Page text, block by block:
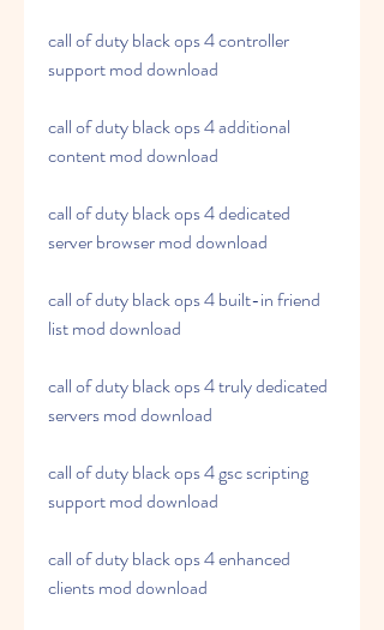
call of duty black ops 4 controller
support mod download
call of duty black ops 4 additional
content mod download
call of duty black ops 4 dedicated
server browser mod download
call of duty black ops 4 built-in friend
list mod download
call of duty black ops 4 truly dedicated
servers mod download
call of duty black ops 4 gsc scripting
support mod download
call of duty black ops 4 enhanced
clients mod download